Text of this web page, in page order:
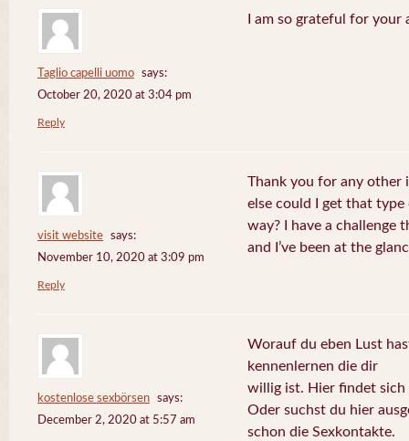
Taglio capelli uomo
says:
October 20, 2020 at 3:04 pm
I am so grateful for
Reply
visit website
says:
November 10, 2020 at 3:09 pm
Thank you for any other
else could I get that
way? I have a challenge
and I’ve been at the
Reply
kostenlose sexbörsen
says:
December 2, 2020 at 5:57 am
Worauf du eben Lust
kennenlernen die dir
willig ist. Hier findet sich
Oder suchst du hier
schon die Sexkontakte.